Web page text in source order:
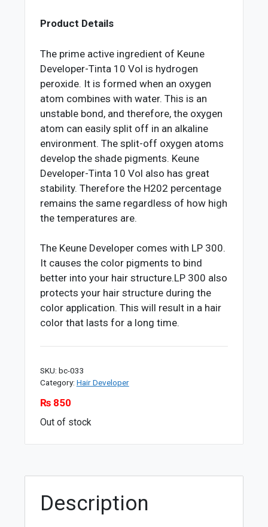
Product Details
The prime active ingredient of Keune
Developer-Tinta 10 Vol is hydrogen
peroxide. It is formed when an oxygen
atom combines with water. This is an
unstable bond, and therefore, the oxygen
atom can easily split off in an alkaline
environment. The split-off oxygen atoms
develop the shade pigments. Keune
Developer-Tinta 10 Vol also has great
stability. Therefore the H202 percentage
remains the same regardless of how high
the temperatures are.
The Keune Developer comes with LP 300.
It causes the color pigments to bind
better into your hair structure.LP 300 also
protects your hair structure during the
color application. This will result in a hair
color that lasts for a long time.
SKU: bc-033
Category: Hair Developer
₨850
Out of stock
Description